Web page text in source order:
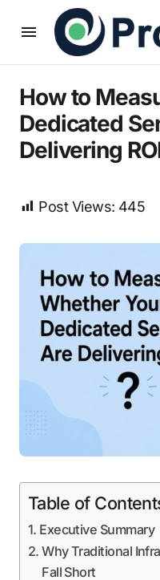
How to
Dedicated
Delivering
Post Views: 445
Table of
Executive Summary
Why Traditional
Fall Short